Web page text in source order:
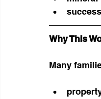
Why This
Many